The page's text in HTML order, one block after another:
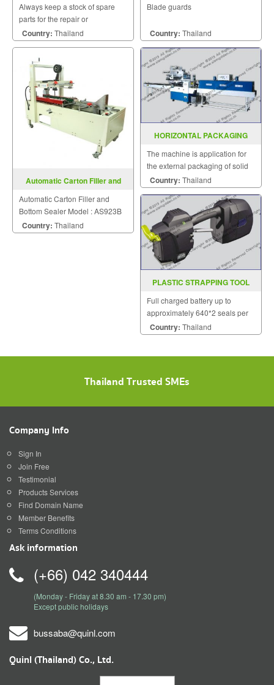
Always keep a stock of spare
parts for the repair or
replacement to customers.
Country: Thailand
Blade guards
Country: Thailand
Automatic Carton Filler and
Automatic Carton Filler and
Bottom Sealer Model : AS923B
Country: Thailand
HORIZONTAL PACKAGING
The machine is application for
the external packaging of solid
substance such as foodstuff,
medicine insensitive to
temperature.
Country: Thailand
PLASTIC STRAPPING TOOL
Full charged battery up to
approximately 640*2 seals per
charge.
Country: Thailand
Thailand Trusted SMEs
Company Info
Sign In
Join Free
Testimonial
Products Services
Find Domain Name
Member Benefits
Terms Conditions
Ask information
(+66) 042 340444
(Monday - Friday at 8.30 am - 17.30 pm)
Except public holidays
bussaba@quinl.com
Quinl (Thailand) Co., Ltd.